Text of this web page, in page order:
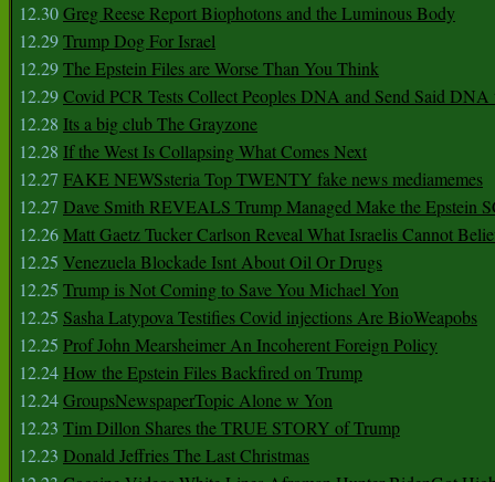
12.30Greg Reese Report Biophotons and the Luminous Body
12.29Trump Dog For Israel
12.29The Epstein Files are Worse Than You Think
12.29Covid PCR Tests Collect Peoples DNA and Send Said DNA
12.28 Its a big club The Grayzone
12.28 If the West Is Collapsing What Comes Next
12.27 FAKE NEWSsteria Top TWENTY fake news mediamemes
12.27 Dave Smith REVEALS Trump Managed Make the Epstein
12.26Matt Gaetz Tucker Carlson Reveal What Israelis Cannot
12.25 Venezuela Blockade Isnt About Oil Or Drugs
12.25 Trump is Not Coming to Save You Michael Yon
12.25 Sasha Latypova Testifies Covid injections Are BioWeapobs
12.25 Prof John Mearsheimer An Incoherent Foreign Policy
12.24 How the Epstein Files Backfired on Trump
12.24GroupsNewspaperTopic Alone w Yon
12.23 Tim Dillon Shares the TRUE STORY of Trump
12.23 Donald Jeffries The Last Christmas